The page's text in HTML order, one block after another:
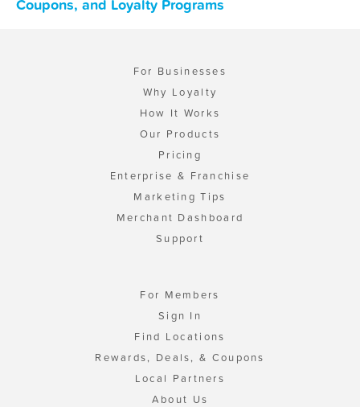
Coupons, and Loyalty Programs
For Businesses
Why Loyalty
How It Works
Our Products
Pricing
Enterprise & Franchise
Marketing Tips
Merchant Dashboard
Support
For Members
Sign In
Find Locations
Rewards, Deals, & Coupons
Local Partners
About Us